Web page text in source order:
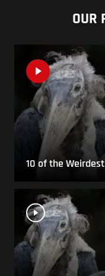
OUR
10 of the